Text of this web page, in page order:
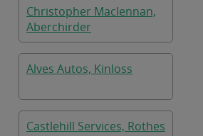
Christopher Maclennan,
Aberchirder
Alves Autos, Kinloss
Castlehill Services, Rothes